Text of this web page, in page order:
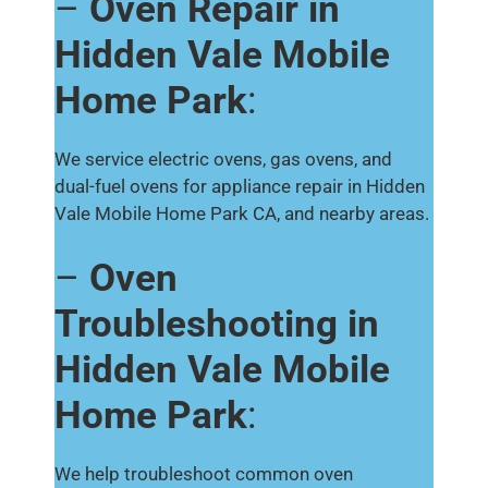
– Oven Repair in
Hidden Vale Mobile
Home Park:
We service electric ovens, gas ovens, and
dual-fuel ovens for appliance repair in Hidden
Vale Mobile Home Park CA, and nearby areas.
– Oven
Troubleshooting in
Hidden Vale Mobile
Home Park:
We help troubleshoot common oven